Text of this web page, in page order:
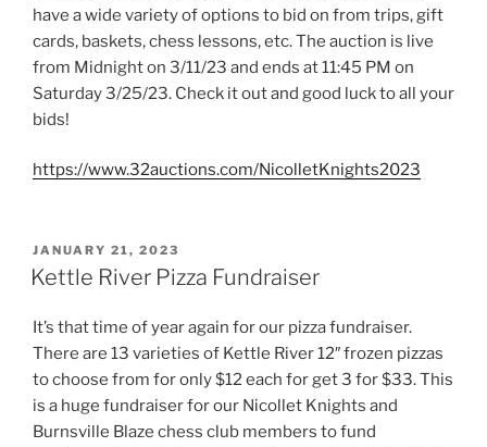
have a wide variety of options to bid on from trips, gift
cards, baskets, chess lessons, etc. The auction is live
from Midnight on 3/11/23 and ends at 11:45 PM on
Saturday 3/25/23. Check it out and good luck to all your
bids!
https://www.32auctions.com/NicolletKnights2023
POSTED
ON
JANUARY 21, 2023
Kettle River Pizza Fundraiser
It’s that time of year again for our pizza fundraiser.
There are 13 varieties of Kettle River 12″ frozen pizzas
to choose from for only $12 each for get 3 for $33. This
is a huge fundraiser for our Nicollet Knights and
Burnsville Blaze chess club members to fund